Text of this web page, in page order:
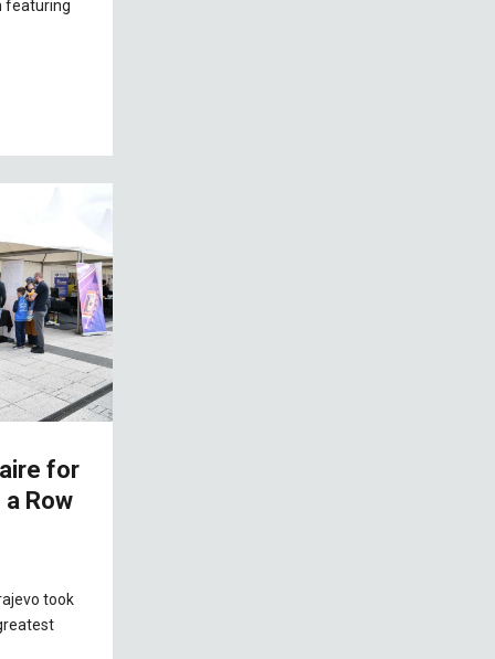
featuring
for
Row
took